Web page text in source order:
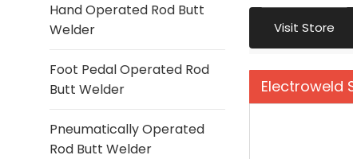
Hand Operated Rod Butt
Welder
Foot Pedal Operated Rod
Butt Welder
Pneumatically Operated
Rod Butt Welder
Visit Store
Electroweld